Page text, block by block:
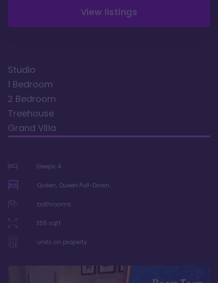
View listings
Studio
1 Bedroom
2 Bedroom
Treehouse
Grand Villa
Sleeps 4
Queen, Queen Pull-Down
bathrooms
355 sqft
units on property